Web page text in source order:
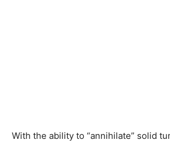
With the ability to “annihilate” solid